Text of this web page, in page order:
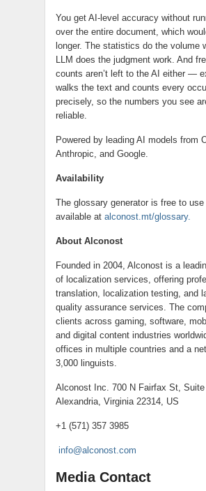
You get AI-level accuracy without
over the entire document, which
longer. The statistics do the volume
LLM does the judgment work. And
counts aren’t left to the AI either —
walks the text and counts every
precisely, so the numbers you see
reliable.
Powered by leading AI models from
Anthropic, and Google.
Availability
The glossary generator is free to use
available at alconost.mt/glossary.
About Alconost
Founded in 2004, Alconost is a
of localization services, offering
translation, localization testing, and
quality assurance services. The
clients across gaming, software,
and digital content industries
offices in multiple countries and a
3,000 linguists.
Alconost Inc. 700 N Fairfax St, Suite
Alexandria, Virginia 22314, US
+1 (571) 357 3985
info@alconost.com
Media Contact